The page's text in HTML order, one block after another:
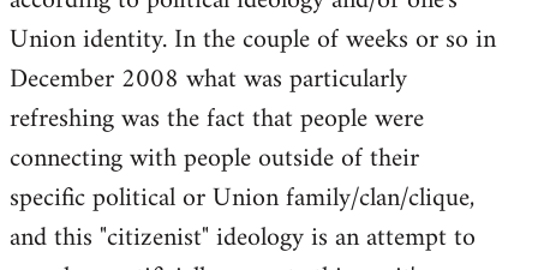
Union identity. In the couple of weeks or so in
December 2008 what was particularly
refreshing was the fact that people were
connecting with people outside of their
specific political or Union family/clan/clique,
and this "citizenist" ideology is an attempt to